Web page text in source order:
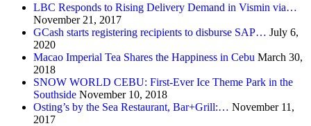
LBC Responds to Rising Delivery Demand in Vismin via…
November 21, 2017
GCash starts registering recipients to disburse SAP… July 6,
2020
Macao Imperial Tea Shares the Happiness in Cebu March 30,
2018
SNOW WORLD CEBU: First-Ever Ice Theme Park in the
Southside November 10, 2018
Osting’s by the Sea Restaurant, Bar+Grill:… November 11,
2017